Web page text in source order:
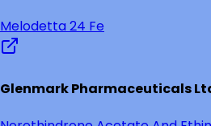
Melodetta 24 Fe
Glenmark Pharmaceuticals